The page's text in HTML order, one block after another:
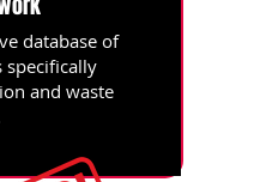
database of
specifically
and waste